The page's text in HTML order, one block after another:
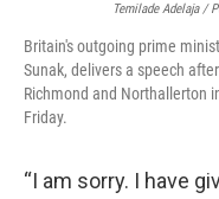
Temilade Adelaja /
Britain's outgoing prime
Sunak, delivers a speech
Richmond and Northallerton
Friday.
“I am sorry. I have